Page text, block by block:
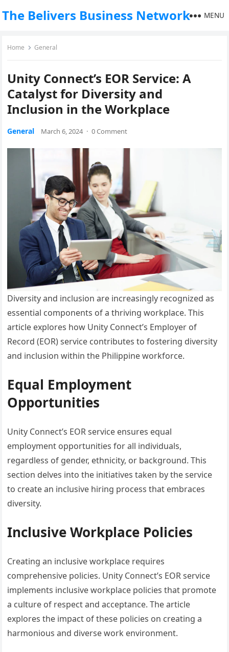
The Belivers Business Network MENU
Home General
Unity Connect’s EOR Service: A
Catalyst for Diversity and
Inclusion in the Workplace
General March 6, 2024 · 0 Comment
Diversity and inclusion are increasingly recognized as
essential components of a thriving workplace. This
article explores how Unity Connect’s Employer of
Record (EOR) service contributes to fostering diversity
and inclusion within the Philippine workforce.
Equal Employment
Opportunities
Unity Connect’s EOR service ensures equal
employment opportunities for all individuals,
regardless of gender, ethnicity, or background. This
section delves into the initiatives taken by the service
to create an inclusive hiring process that embraces
diversity.
Inclusive Workplace Policies
Creating an inclusive workplace requires
comprehensive policies. Unity Connect’s EOR service
implements inclusive workplace policies that promote
a culture of respect and acceptance. The article
explores the impact of these policies on creating a
harmonious and diverse work environment.